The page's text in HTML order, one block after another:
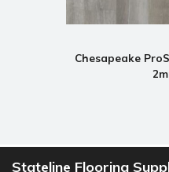
Chesapeake
Stateline Flooring